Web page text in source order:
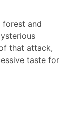
forest and
that attack,
taste for